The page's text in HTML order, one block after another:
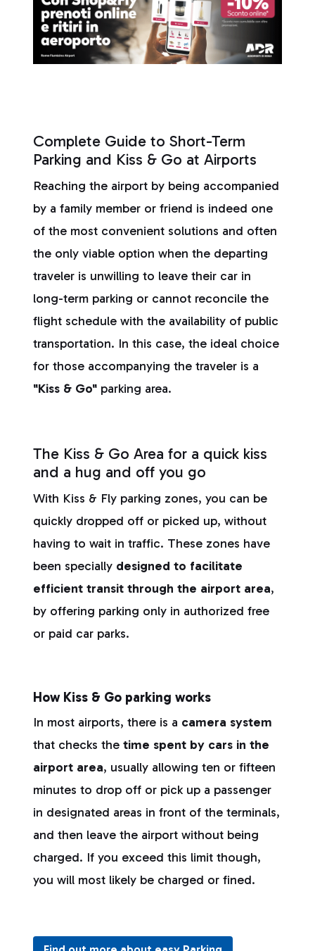
Complete Guide to Short-Term
Parking and Kiss & Go at Airports
Reaching the airport by being accompanied
by a family member or friend is indeed one
of the most convenient solutions and often
the only viable option when the departing
traveler is unwilling to leave their car in
long-term parking or cannot reconcile the
flight schedule with the availability of public
transportation. In this case, the ideal choice
for those accompanying the traveler is a
"Kiss & Go" parking area.
The Kiss & Go Area for a quick kiss
and a hug and off you go
With Kiss & Fly parking zones, you can be
quickly dropped off or picked up, without
having to wait in traffic. These zones have
been specially designed to facilitate
efficient transit through the airport area,
by offering parking only in authorized free
or paid car parks.
How Kiss & Go parking works
In most airports, there is a camera system
that checks the time spent by cars in the
airport area, usually allowing ten or fifteen
minutes to drop off or pick up a passenger
in designated areas in front of the terminals,
and then leave the airport without being
charged. If you exceed this limit though,
you will most likely be charged or fined.